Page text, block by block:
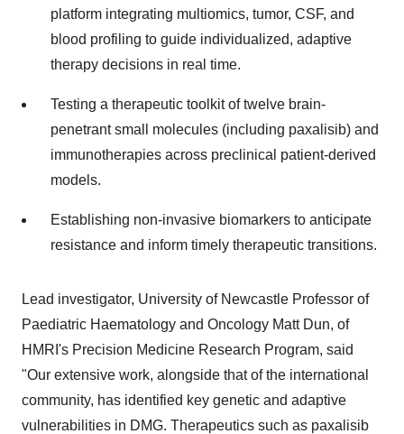
platform integrating multiomics, tumor, CSF, and
blood profiling to guide individualized, adaptive
therapy decisions in real time.
Testing a therapeutic toolkit of twelve brain-
penetrant small molecules (including paxalisib) and
immunotherapies across preclinical patient-derived
models.
Establishing non-invasive biomarkers to anticipate
resistance and inform timely therapeutic transitions.
Lead investigator, University of Newcastle Professor of
Paediatric Haematology and Oncology Matt Dun, of
HMRI's Precision Medicine Research Program, said
"Our extensive work, alongside that of the international
community, has identified key genetic and adaptive
vulnerabilities in DMG. Therapeutics such as paxalisib